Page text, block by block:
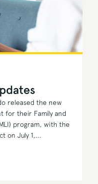
released the new
for their Family and
program, with the
on July 1,...